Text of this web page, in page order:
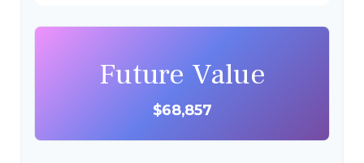
Future Value
$68,857